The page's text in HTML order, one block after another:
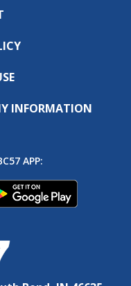
INFORMATION
APP: